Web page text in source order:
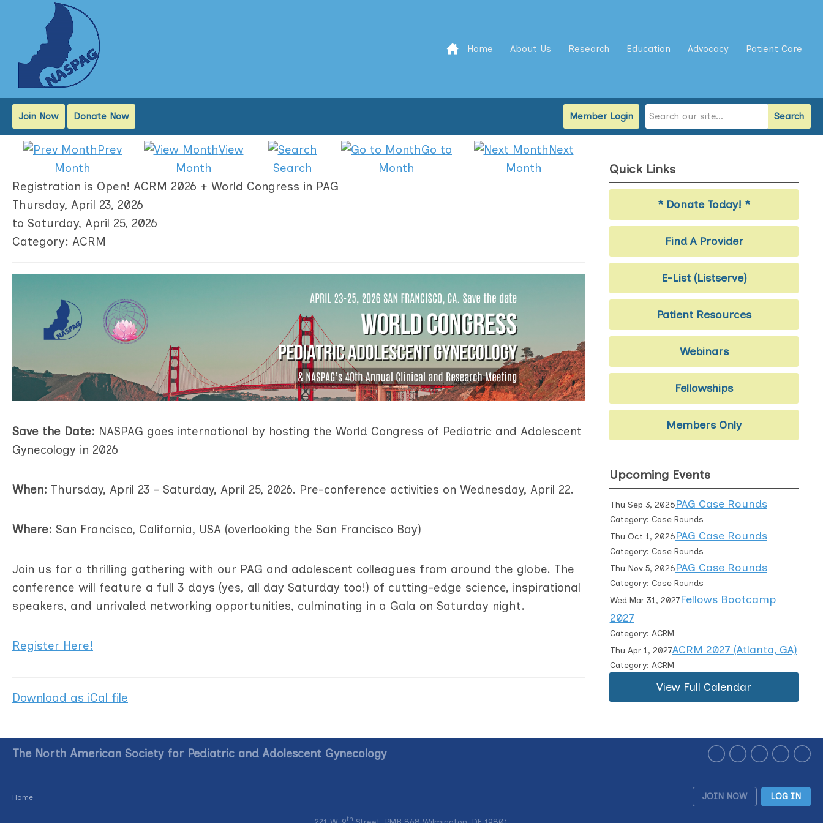
Home About Us Research Education Advocacy Patient Care
Search
Member Login
Join Now Donate Now
Prev
Month
View
Month
Search
Go to
Month
Next
Month
Registration is Open! ACRM 2026 + World Congress in PAG
Thursday, April 23, 2026
to Saturday, April 25, 2026
Category: ACRM
Save the Date: NASPAG goes international by hosting the World Congress of Pediatric and Adolescent
Gynecology in 2026
When: Thursday, April 23 - Saturday, April 25, 2026. Pre-conference activities on Wednesday, April 22.
Where: San Francisco, California, USA (overlooking the San Francisco Bay)
Join us for a thrilling gathering with our PAG and adolescent colleagues from around the globe. The
conference will feature a full 3 days (yes, all day Saturday too!) of cutting-edge science, inspirational
speakers, and unrivaled networking opportunities, culminating in a Gala on Saturday night.
Register Here!
Download as iCal file
Quick Links
* Donate Today! *
Find A Provider
E-List (Listserve)
Patient Resources
Webinars
Fellowships
Members Only
Upcoming Events
Thu Sep 3, 2026PAG Case Rounds
Category: Case Rounds
Thu Oct 1, 2026PAG Case Rounds
Category: Case Rounds
Thu Nov 5, 2026PAG Case Rounds
Category: Case Rounds
Wed Mar 31, 2027Fellows Bootcamp
2027
Category: ACRM
Thu Apr 1, 2027ACRM 2027 (Atlanta, GA)
Category: ACRM
View Full Calendar
Home JOIN NOW LOG IN
The North American Society for Pediatric and Adolescent Gynecology
th